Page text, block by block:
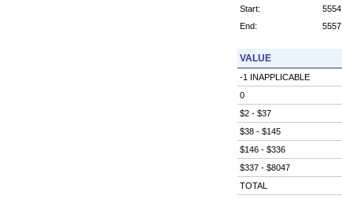
Start:
5554
End:
5557
VALUE
-1 INAPPLICABLE
0
$2 - $37
$38 - $145
$146 - $336
$337 - $8047
TOTAL